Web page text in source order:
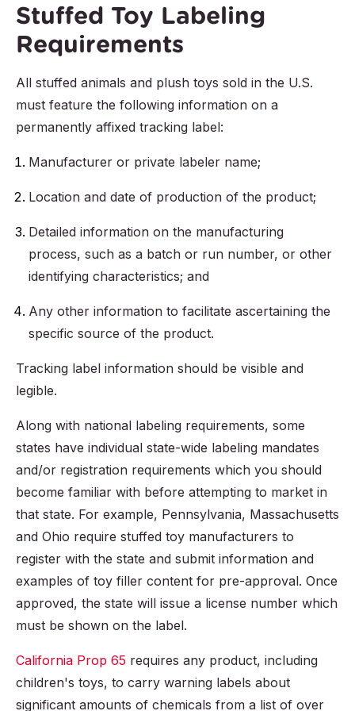
Stuffed Toy Labeling
Requirements
All stuffed animals and plush toys sold in the U.S.
must feature the following information on a
permanently affixed tracking label:
Manufacturer or private labeler name;
Location and date of production of the product;
Detailed information on the manufacturing
process, such as a batch or run number, or other
identifying characteristics; and
Any other information to facilitate ascertaining the
specific source of the product.
Tracking label information should be visible and
legible.
Along with national labeling requirements, some
states have individual state-wide labeling mandates
and/or registration requirements which you should
become familiar with before attempting to market in
that state. For example, Pennsylvania, Massachusetts
and Ohio require stuffed toy manufacturers to
register with the state and submit information and
examples of toy filler content for pre-approval. Once
approved, the state will issue a license number which
must be shown on the label.
California Prop 65 requires any product, including
children's toys, to carry warning labels about
significant amounts of chemicals from a list of over